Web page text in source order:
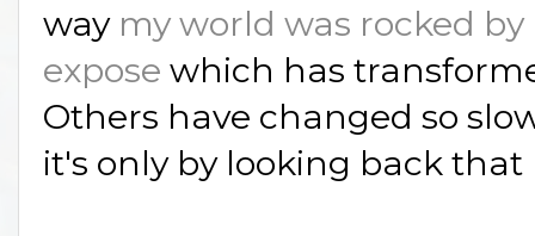
way my world was rocked
expose which has
Others have changed so
it's only by looking back that